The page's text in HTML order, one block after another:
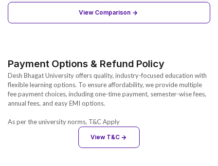
View Comparison
Payment Options & Refund Policy
Desh Bhagat University offers quality, industry-focused education with
flexible learning options. To ensure affordability, we provide multiple
fee payment choices, including one-time payment, semester-wise fees,
annual fees, and easy EMI options.
As per the university norms, T&C Apply
View T&C